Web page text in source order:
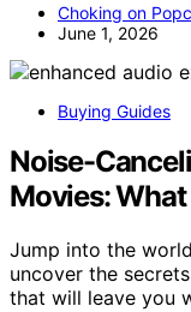
Choking on
June 1, 2026
Buying Guides
Noise-
Movies:
Jump into the
uncover the
that will leave you